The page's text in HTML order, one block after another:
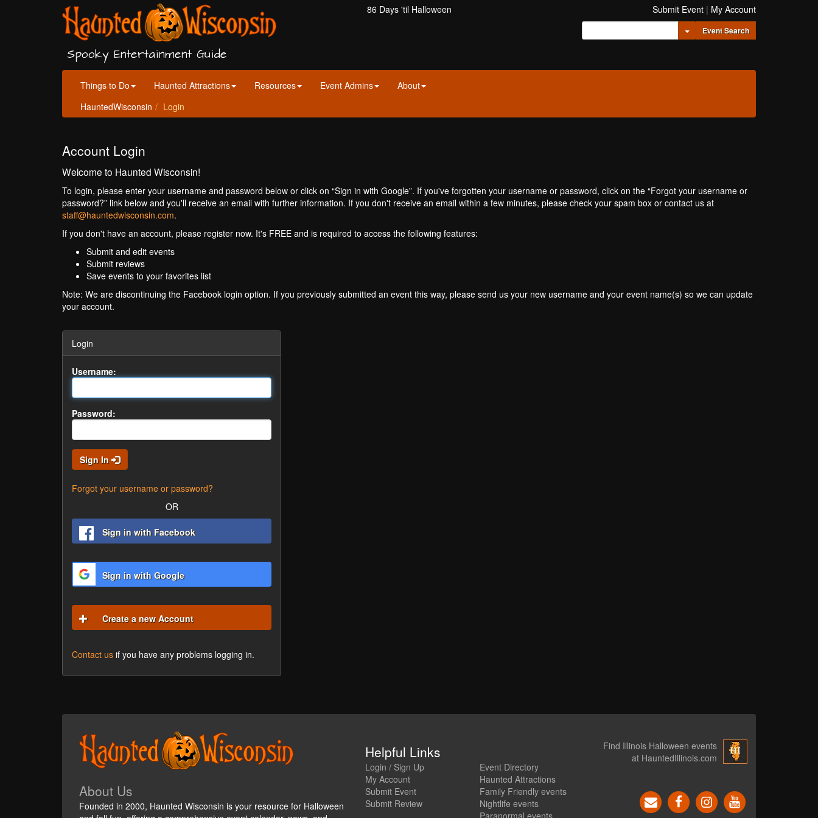
Spooky Entertainment Guide
86 Days 'til Halloween Submit Event | My Account
Toggle Dropdown
Event Search
Things to Do Haunted Attractions Resources Event Admins
About
HauntedWisconsin
Login
Account Login
Welcome to Haunted Wisconsin!
To login, please enter your username and password below or click on “Sign in with Google”. If you've forgotten your username or password, click on the “Forgot your username or
password?” link below and you'll receive an email with further information. If you don't receive an email within a few minutes, please check your spam box or contact us at
staff@hauntedwisconsin.com.
If you don't have an account, please register now. It's FREE and is required to access the following features:
Submit and edit events
Submit reviews
Save events to your favorites list
Note: We are discontinuing the Facebook login option. If you previously submitted an event this way, please send us your new username and your event name(s) so we can update
your account.
Login
Username:
Password:
Sign In
Forgot your username or password?
OR
Sign in with Facebook
Sign in with Google
Create a new Account
Contact us if you have any problems logging in.
About Us
Founded in 2000, Haunted Wisconsin is your resource for Halloween
Helpful Links
Login / Sign Up
My Account
Submit Event
Submit Review
Event Directory
Haunted Attractions
Family Friendly events
Nightlife events
Paranormal events
Find Illinois Halloween events
at HauntedIllinois.com